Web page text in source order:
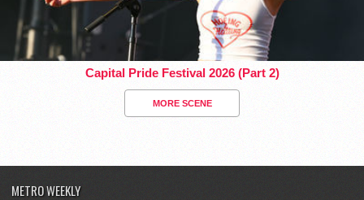
Capital Pride Festival 2026 (Part 2)
MORE SCENE
METRO WEEKLY